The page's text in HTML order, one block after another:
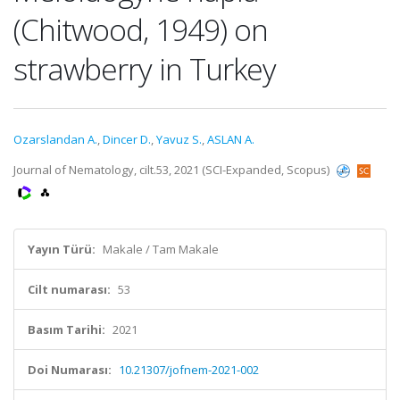
(Chitwood, 1949) on
strawberry in Turkey
Ozarslandan A.,Dincer D.,Yavuz S.,ASLAN A.
Journal of Nematology, cilt.53, 2021 (SCI-Expanded, Scopus)
Yayın Türü: Makale / Tam Makale
Cilt numarası: 53
Basım Tarihi: 2021
Doi Numarası: 10.21307/jofnem-2021-002